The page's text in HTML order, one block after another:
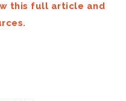
this full article and